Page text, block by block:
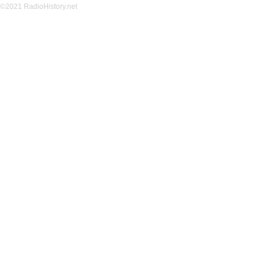
©2021 RadioHistory.net